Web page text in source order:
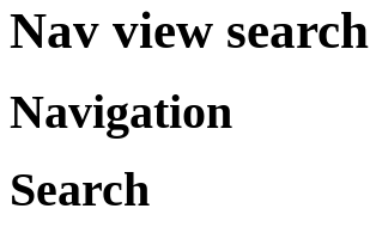
Nav view search
Navigation
Search